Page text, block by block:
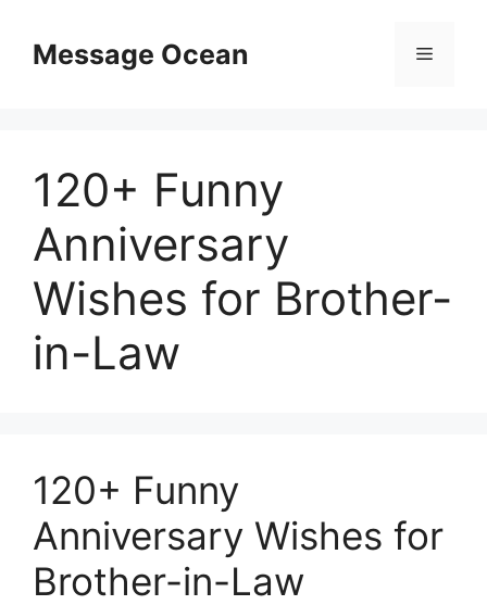
contentMessage Ocean Menu
120+ Funny
Anniversary
Wishes for Brother-
in-Law
120+ Funny
Anniversary Wishes for
Brother-in-Law